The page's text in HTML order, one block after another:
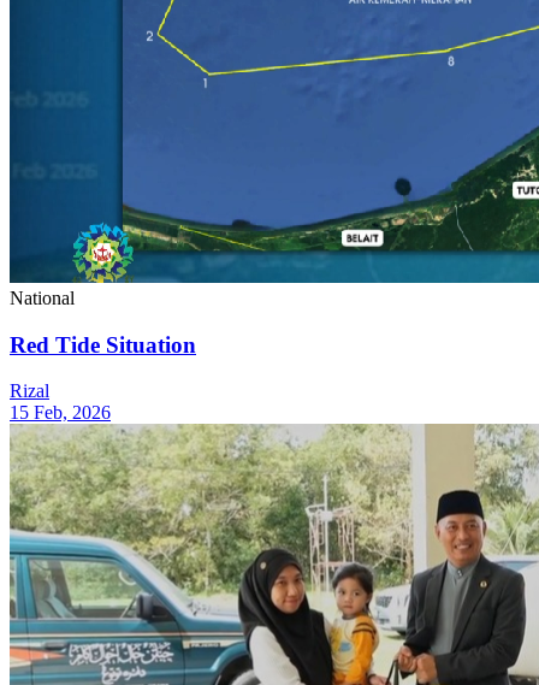
National
Red Tide Situation
Rizal
15 Feb, 2026